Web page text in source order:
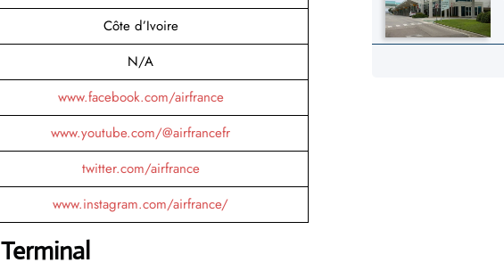
Côte d’Ivoire
N/A
www.facebook.com/airfrance
www.youtube.com/@airfrancefr
twitter.com/airfrance
www.instagram.com/airfrance/
Terminal